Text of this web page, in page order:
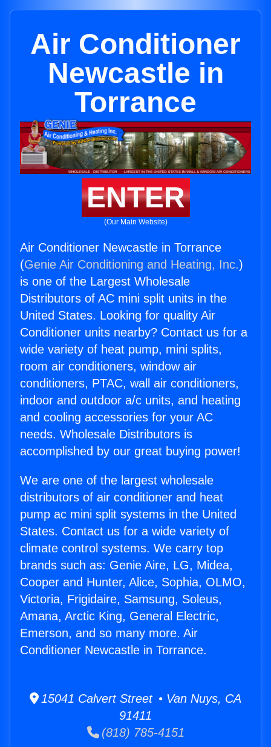
Air Conditioner
Newcastle in
Torrance
ENTER
(Our Main Website)
Air Conditioner Newcastle in Torrance
(Genie Air Conditioning and Heating, Inc.)
is one of the Largest Wholesale
Distributors of AC mini split units in the
United States. Looking for quality Air
Conditioner units nearby? Contact us for a
wide variety of heat pump, mini splits,
room air conditioners, window air
conditioners, PTAC, wall air conditioners,
indoor and outdoor a/c units, and heating
and cooling accessories for your AC
needs. Wholesale Distributors is
accomplished by our great buying power!
We are one of the largest wholesale
distributors of air conditioner and heat
pump ac mini split systems in the United
States. Contact us for a wide variety of
climate control systems. We carry top
brands such as: Genie Aire, LG, Midea,
Cooper and Hunter, Alice, Sophia, OLMO,
Victoria, Frigidaire, Samsung, Soleus,
Amana, Arctic King, General Electric,
Emerson, and so many more. Air
Conditioner Newcastle in Torrance.
15041 Calvert Street • Van Nuys, CA
91411
(818) 785-4151